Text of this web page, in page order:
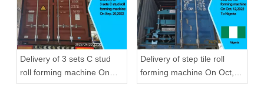
Delivery of 3 sets C stud
roll forming machine On
Sep, 20,2022
Delivery of step tile roll
forming machine On Oct,
12,2022 To Nigeria